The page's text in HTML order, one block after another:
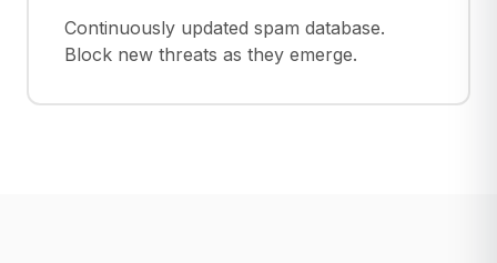
Continuously updated spam database.
Block new threats as they emerge.